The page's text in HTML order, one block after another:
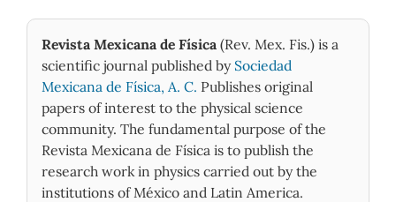
Revista Mexicana de Física (Rev. Mex. Fis.) is a
scientific journal published by Sociedad
Mexicana de Física, A. C. Publishes original
papers of interest to the physical science
community. The fundamental purpose of the
Revista Mexicana de Física is to publish the
research work in physics carried out by the
institutions of México and Latin America.